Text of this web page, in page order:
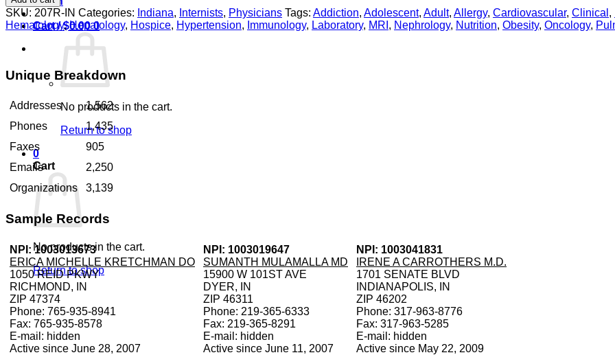
Cart /$0.00 0
No products in the cart.
Return to shop
0
Cart
No products in the cart.
Return to shop
quantity
SKU: 207R-IN Categories: Indiana, Internists, Physicians Tags: Addiction, Adolescent, Adult, Allergy, Cardiovascular, Clinical ,
Hematology,Hepatology, Hospice, Hypertension, Immunology, Laboratory, MRI , Nephrology, Nutrition, Obesity, Oncology,
Unique Breakdown
Addresses
1,562
Phones
1,435
Faxes
905
Emails
2,250
Organizations
3,139
Sample Records
NPI: 1003013673
ERICA MICHELLE KRETCHMAN DO
1050 REID PKWY
RICHMOND, IN
ZIP 47374
Phone: 765-935-8941
Fax: 765-935-8578
E-mail: hidden
Active since June 28, 2007
NPI: 1003019647
SUMANTH MULAMALLA MD
15900 W 101ST AVE
DYER, IN
ZIP 46311
Phone: 219-365-6333
Fax: 219-365-8291
E-mail: hidden
Active since June 11, 2007
NPI: 1003041831
IRENE A CARROTHERS M.D.
1701 SENATE BLVD
INDIANAPOLIS, IN
ZIP 46202
Phone: 317-963-8776
Fax: 317-963-5285
E-mail: hidden
Active since May 22, 2009